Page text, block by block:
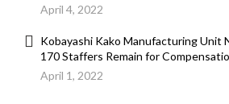
April 4, 2022
Kobayashi Kako Manufacturing Unit
170 Staffers Remain for
April 1, 2022